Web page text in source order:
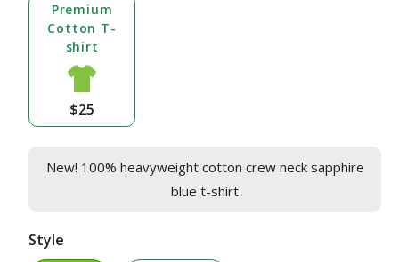
Premium
Cotton T-
shirt
$25
New! 100% heavyweight cotton crew neck sapphire
blue t-shirt
Style